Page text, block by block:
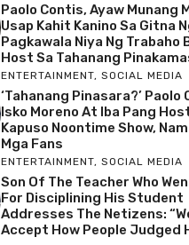
Paolo Contis, Ayaw Munang
Usap Kahit Kanino Sa Gitna
Pagkawala Niya Ng Trabaho
Host Sa Tahanang
ENTERTAINMENT, SOCIAL MEDIA
‘Tahanang Pinasara?’ Paolo
Isko Moreno At Iba Pang
Kapuso Noontime Show,
Mga Fans
ENTERTAINMENT, SOCIAL MEDIA
Son Of The Teacher Who
For Disciplining His Student
Addresses The Netizens:
Accept How People Judged